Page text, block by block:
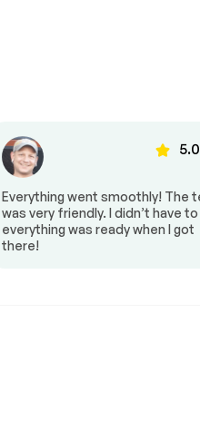
Everything went smoothly! The
was very friendly. I didn’t have
everything was ready when I got
there!